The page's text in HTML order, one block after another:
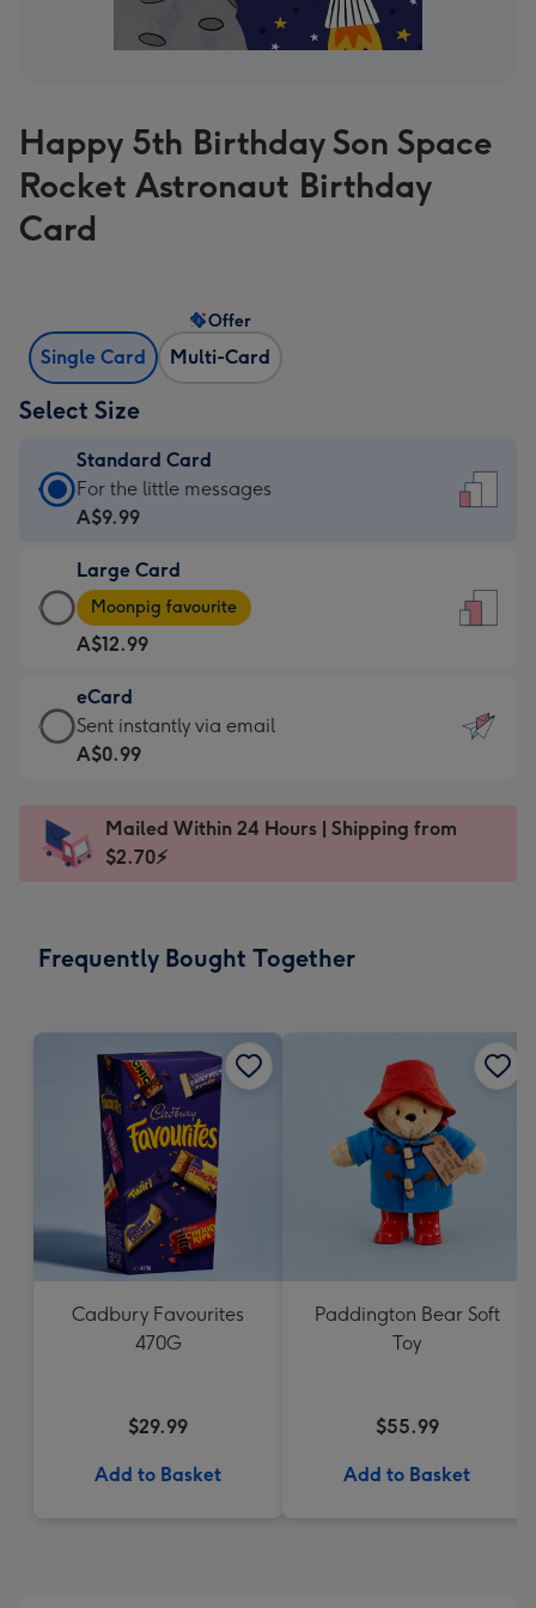
Happy 5th Birthday Son Space
Rocket Astronaut Birthday
Card
Single Card Multi-Card
Offer
Select Size
Standard Card
Standard
Card
A$9.99
-
For
the
little
messages
-
x
185
For the little messages
A$9.99
Large Card
Large
Card
-
A$12.99
-
Moonpig
favourite
Dimensions:
205
Moonpig favourite
A$12.99
eCard
eCard
-
Sent
instantly
Sent instantly via email
A$0.99
Mailed Within 24 Hours | Shipping from
$2.70⚡
Frequently Bought Together
Cadbury Favourites
470G
$29.99
Add to Basket
Paddington Bear Soft
Toy
$55.99
Add to Basket